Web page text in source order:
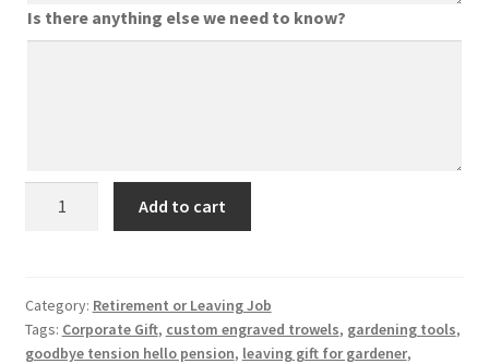
Is there anything else we need to know?
Retirement
quantity
Add to cart
Category: Retirement or Leaving Job
Tags: Corporate Gift, custom engraved trowels, gardening tools,
goodbye tension hello pension, leaving gift for gardener,